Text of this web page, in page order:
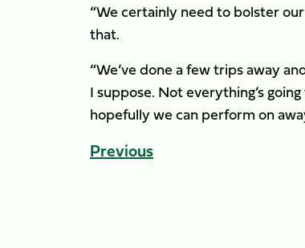
“We certainly need to bolster
that.
“We’ve done a few trips away
I suppose. Not everything’s
hopefully we can perform on
Previous